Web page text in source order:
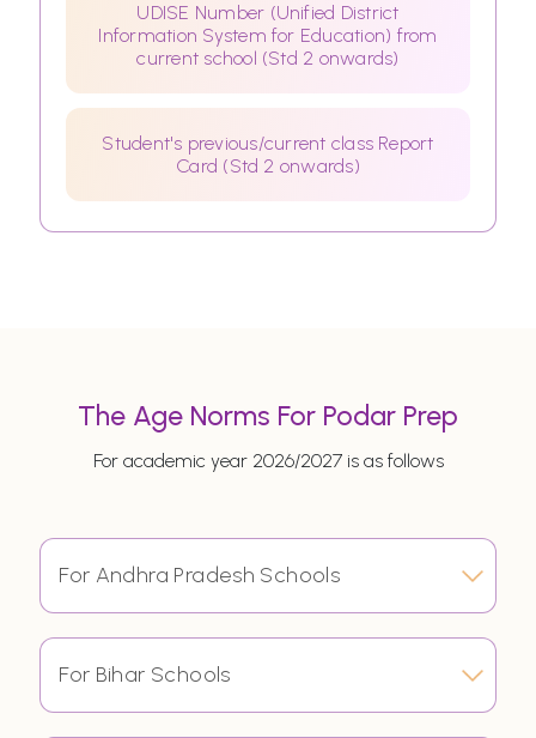
UDISE Number (Unified District
Information System for Education) from
current school (Std 2 onwards)
Student's previous/current class Report
Card (Std 2 onwards)
The Age Norms For Podar Prep
For academic year 2026/2027 is as follows
For Andhra Pradesh Schools
For Bihar Schools